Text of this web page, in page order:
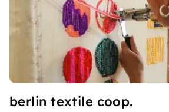
berlin textile coop.